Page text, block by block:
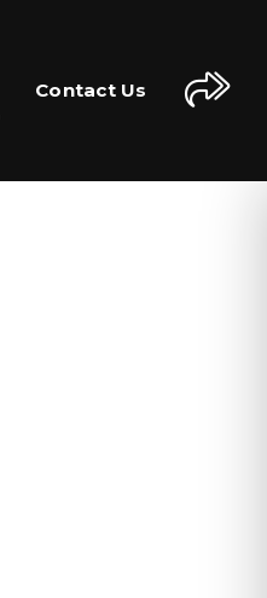
Contact Us